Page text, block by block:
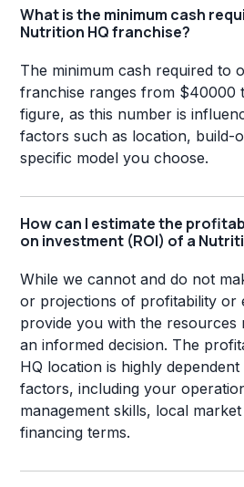
What is the minimum cash
Nutrition HQ franchise?
The minimum cash required to
franchise ranges from $40000
figure, as this number is
factors such as location, build-
specific model you choose.
How can I estimate the
on investment (ROI) of a
While we cannot and do not
or projections of profitability or
provide you with the resources
an informed decision. The
HQ location is highly
factors, including your
management skills, local
financing terms.